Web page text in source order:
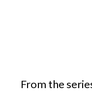
From the